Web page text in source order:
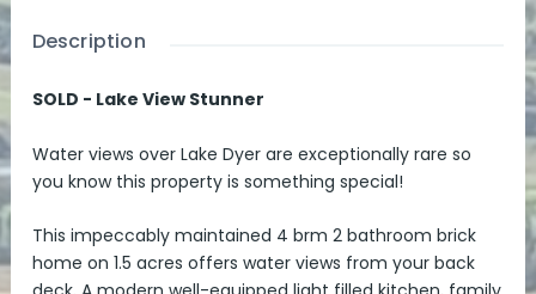
Description
SOLD - Lake View Stunner
Water views over Lake Dyer are exceptionally rare so
you know this property is something special!
This impeccably maintained 4 brm 2 bathroom brick
home on 1.5 acres offers water views from your back